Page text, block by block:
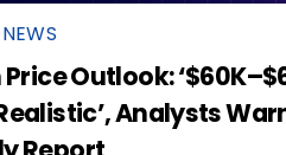
Outlook:
Analysts